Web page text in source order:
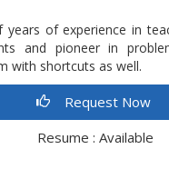
years of experience in
and pioneer in
with shortcuts as well.
Request Now
Resume : Available